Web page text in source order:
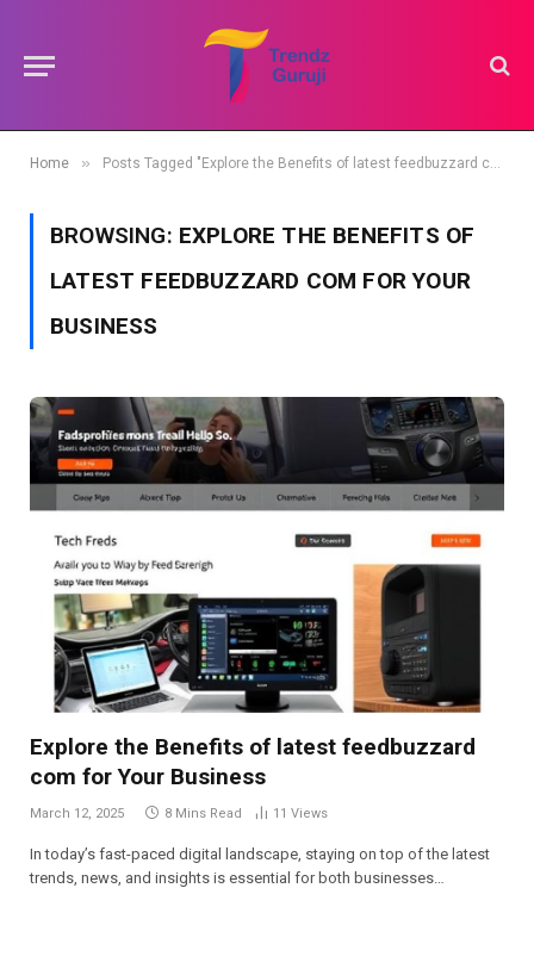
Home » Posts Tagged "Explore the Benefits of latest feedbuzzard com for Your Business"
BROWSING: EXPLORE THE BENEFITS OF
LATEST FEEDBUZZARD COM FOR YOUR
BUSINESS
Explore the Benefits of latest feedbuzzard
com for Your Business
March 12, 2025 8 Mins Read 11 Views
In today’s fast-paced digital landscape, staying on top of the latest
trends, news, and insights is essential for both businesses…